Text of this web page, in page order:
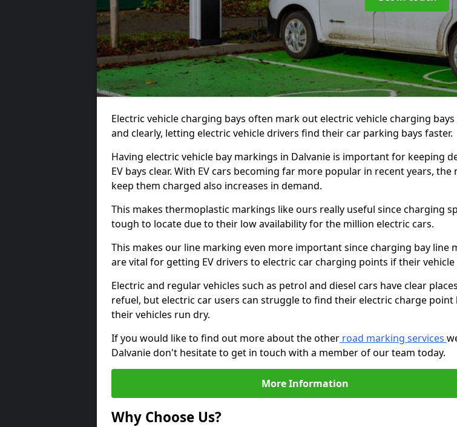
Electric vehicle charging bays often mark out electric vehicle charging
and clearly, letting electric vehicle drivers find their car parking bays faster.
Having electric vehicle bay markings in Dalvanie is important for keeping
EV bays clear. With EV cars becoming far more popular in recent years, the
keep them charged also increases in demand.
This makes thermoplastic markings like ours really useful since charging
tough to locate due to their low availability for the million electric cars.
This makes our line marking even more important since charging bay line
are vital for getting EV drivers to electric car charging points if their vehicle
Electric and regular vehicles such as petrol and diesel cars have clear
refuel, but electric car users can struggle to find their electric charge point
their vehicles run dry.
If you would like to find out more about the other road marking services
Dalvanie don't hesitate to get in touch with a member of our team today.
More Information
Why Choose Us?